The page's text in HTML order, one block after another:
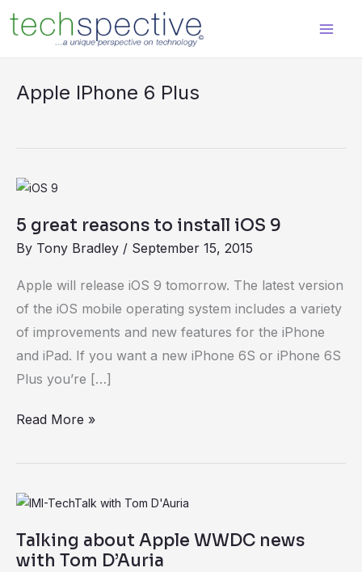
content
Apple IPhone 6 Plus
5 great reasons to install iOS 9
By Tony Bradley / September 15, 2015
Apple will release iOS 9 tomorrow. The latest version
of the iOS mobile operating system includes a variety
of improvements and new features for the iPhone
and iPad. If you want a new iPhone 6S or iPhone 6S
Plus you’re […]
5
reasons
to
install
iOS
9
Read More »
Talking about Apple WWDC news
with Tom D’Auria
Talking
Apple